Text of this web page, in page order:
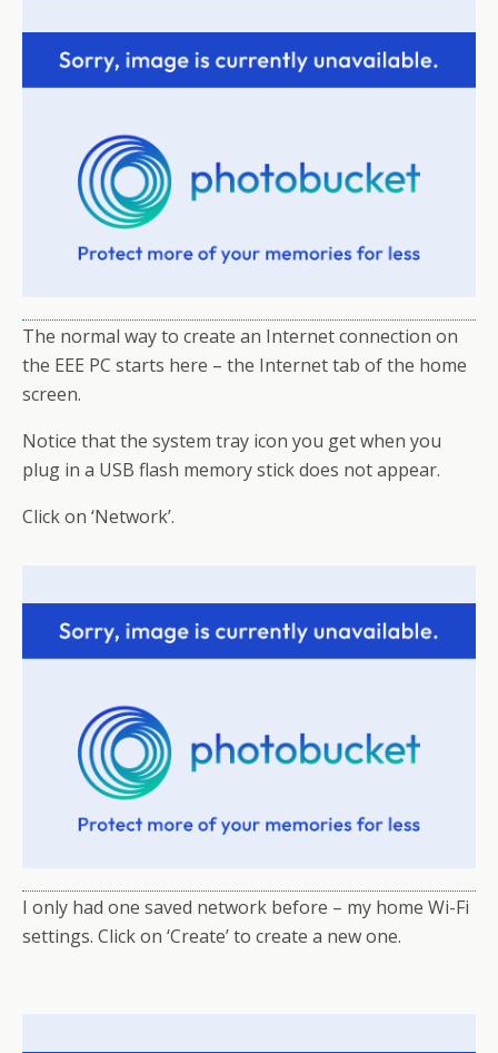
The normal way to create an Internet connection on
the EEE PC starts here – the Internet tab of the home
screen.
Notice that the system tray icon you get when you
plug in a USB flash memory stick does not appear.
Click on ‘Network’.
I only had one saved network before – my home Wi-Fi
settings. Click on ‘Create’ to create a new one.